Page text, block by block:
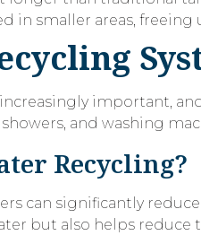
in smaller areas,
important,
and washing
Recycling?
can significantly
but also helps reduce